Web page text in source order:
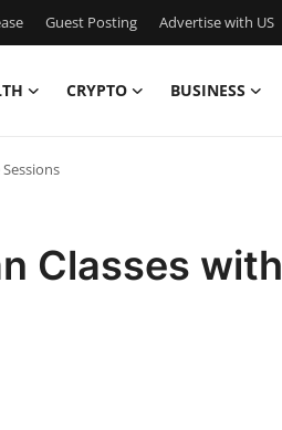
Guest Posting Advertise with US
CRYPTO BUSINESS
Classes with